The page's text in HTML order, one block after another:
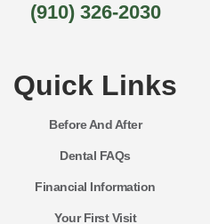
(910) 326-2030
Quick Links
Before And After
Dental FAQs
Financial Information
Your First Visit